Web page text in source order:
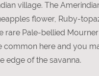
village. The
flower, Ruby-
rare Pale-bellied
here and you
edge of the savanna.